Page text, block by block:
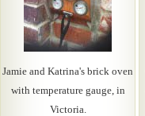
Jamie and Katrina's brick oven
with temperature gauge, in
Victoria.